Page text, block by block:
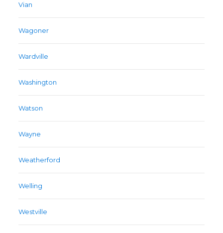
Vian
Wagoner
Wardville
Washington
Watson
Wayne
Weatherford
Welling
Westville